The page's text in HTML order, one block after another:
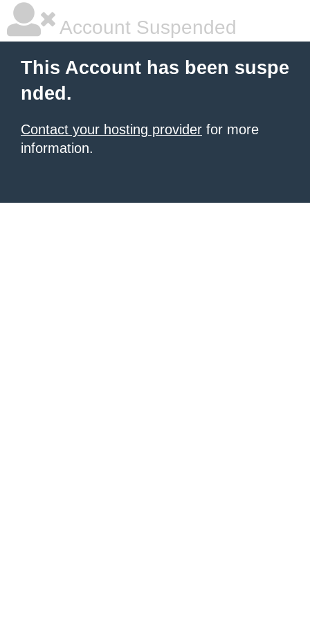
Account Suspended
This Account has been suspe
nded.
Contact your hosting provider for more
information.